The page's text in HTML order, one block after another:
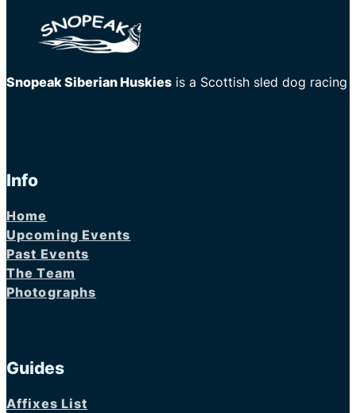
Snopeak Siberian Huskies is a Scottish sled dog racing
Info
Home
Upcoming Events
Past Events
The Team
Photographs
Guides
Affixes List